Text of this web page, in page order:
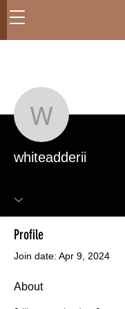
whiteadderii
Profile
Join date: Apr 9, 2024
About